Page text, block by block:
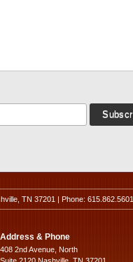
TN 37201 | Phone: 615.862.5601
Address & Phone
408 2nd Avenue, North